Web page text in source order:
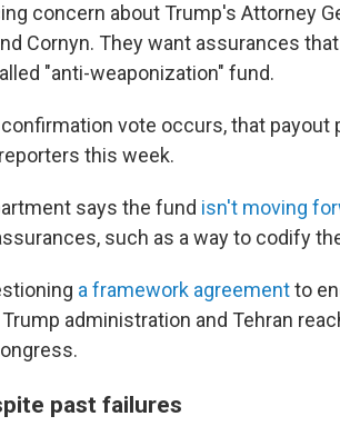
concern about Trump's Attorney
Cornyn. They want assurances
"anti-weaponization" fund.
vote occurs, that
this week.
says the fund isn't moving
such as a way to codify
a framework agreementto
administration and Tehran
past failures